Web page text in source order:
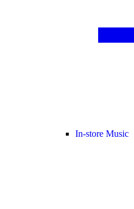
In-store Music